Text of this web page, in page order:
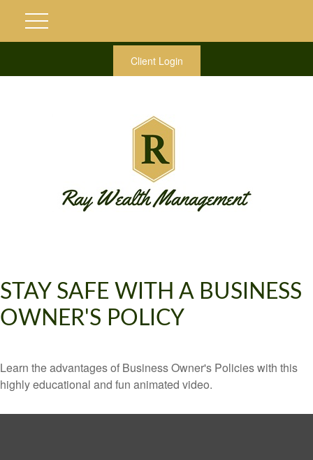
Client Login
STAY SAFE WITH A BUSINESS
OWNER'S POLICY
Learn the advantages of Business Owner's Policies with this
highly educational and fun animated video.